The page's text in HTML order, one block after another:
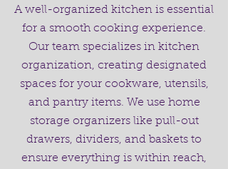
A well-organized kitchen is essential
for a smooth cooking experience.
Our team specializes in kitchen
organization, creating designated
spaces for your cookware, utensils,
and pantry items. We use home
storage organizers like pull-out
drawers, dividers, and baskets to
ensure everything is within reach,